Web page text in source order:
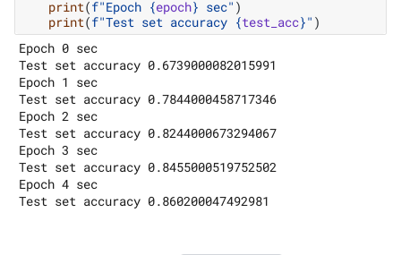
print(f"Epoch {epoch} sec" )
print(f"Test set accuracy {test_acc}" )
Epoch 0 sec
Test set accuracy 0.6739000082015991
Epoch 1 sec
Test set accuracy 0.7844000458717346
Epoch 2 sec
Test set accuracy 0.8244000673294067
Epoch 3 sec
Test set accuracy 0.8455000519752502
Epoch 4 sec